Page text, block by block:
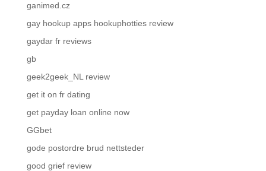
ganimed.cz
gay hookup apps hookuphotties review
gaydar fr reviews
gb
geek2geek_NL review
get it on fr dating
get payday loan online now
GGbet
gode postordre brud nettsteder
good grief review